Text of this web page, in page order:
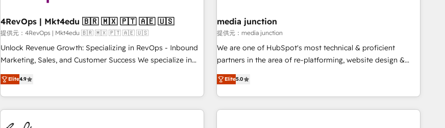
🛡️ - Pricing: Implementations starting at $1,5k 💵 - Speed:
Launch in 14 days ⚡ - Global: 75+ RPers across five
continents 🌐 - Scale: Largest organically grown & fastest
tiering Elite HubSpot Partner 🪴 - Sales Hub: More
convert Salesforce addicts to HubSpot evangelists 🧡 Don't
hire a marketing agency for an Ops problem. Don't hire a
2021 🌟INBOUND’19 HubSpot Rising Star Why us?
Harnessing the full potential of the powerful HubSpot CRM.
✔️A team of HubSpot experts backed by over 10+ years of
HubSpot experience ✔️Flexible pricing models — Hourly-fee
(HubSpot Admin + Project Manager); and Fixed Project Cost
(as per requirement). ✔️Helped over 25,000+ customers so
4RevOps | Mkt4edu 🇧🇷 🇲🇽 🇵🇹 🇦🇪 🇺🇸
提供元：4RevOps | Mkt4edu 🇧🇷 🇲🇽 🇵🇹 🇦🇪 🇺🇸
Unlock Revenue Growth: Specializing in RevOps - Inbound
Marketing, Sales, and Customer Success We specialize in
driving revenue growth for companies across industries
through tailored marketing, sales, and customer success
strategies, utilizing RevOps methodologies. As Latin
America's largest HubSpot partner and a global leader in
education market, we offer unparalleled insights. Operating
Elite4.9
media junction
提供元：media junction
We are one of HubSpot's most technical & proficient
partners in the area of re-platforming, website design &
development. We specialize in multi-hub implementations
for mid-market & enterprise companies. We are woman-
owned, powered by coffee, and we ❤️ dogs. We produce
award-winning work for our clients. 🏆2023 Technical
Elite5.0